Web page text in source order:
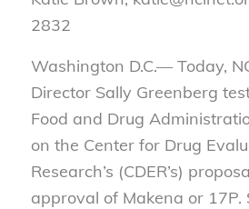
2832
Washington D.C.— Today,
Director Sally Greenberg
Food and Drug
on the Center for Drug
Research’s (CDER’s)
approval of Makena or 17P.